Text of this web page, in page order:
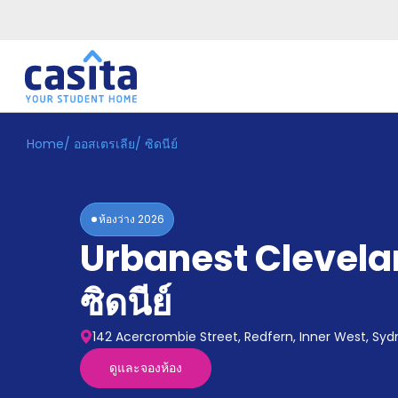
Home TH AUD
ระบบ
Accommodation
Home/ ออสเตรเลีย/ ซิดนีย์
ห้องว่าง 2026
Urbanest
ซิดนีย์
142 Acercrombie Street, Redfern, Inner West,
ดูและจองห้อง